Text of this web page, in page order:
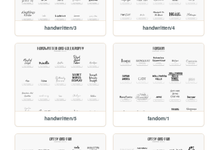
handwritten/3 handwritten/4
handwritten/5 fandom/1